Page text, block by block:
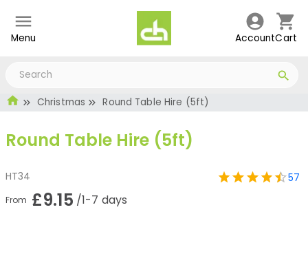
Menu AccountCart
Christmas Round Table Hire (5ft)
Round Table Hire (5ft)
HT34 57
From £9.15 /1-7 days